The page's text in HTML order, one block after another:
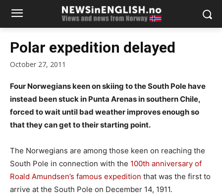
Polar expedition delayed
October 27, 2011
Four Norwegians keen on skiing to the South Pole have
instead been stuck in Punta Arenas in southern Chile,
forced to wait until bad weather improves enough so
that they can get to their starting point.
The Norwegians are among those keen on reaching the
South Pole in connection with the 100th anniversary of
Roald Amundsen’s famous expedition that was the first to
arrive at the South Pole on December 14, 1911.